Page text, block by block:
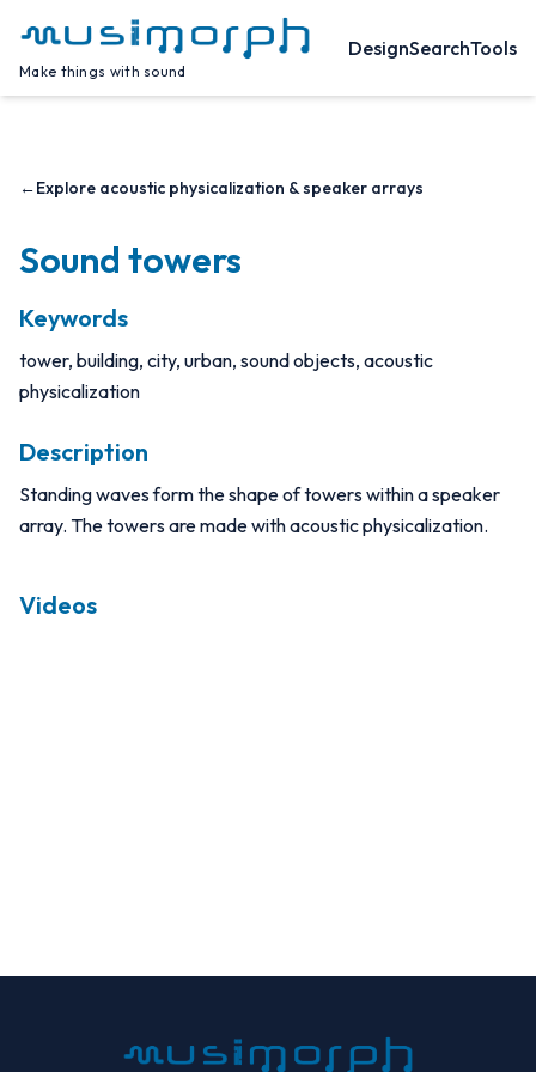
Make things with sound
DesignSearchTools
←Explore acoustic physicalization & speaker arrays
Sound towers
Keywords
tower, building, city, urban, sound objects, acoustic
physicalization
Description
Standing waves form the shape of towers within a speaker
array. The towers are made with acoustic physicalization.
Videos